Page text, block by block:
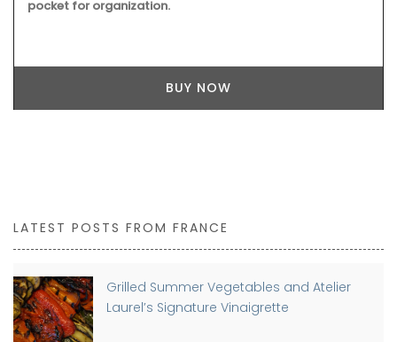
pocket for organization.
BUY NOW
LATEST POSTS FROM FRANCE
Grilled Summer Vegetables and Atelier
Laurel’s Signature Vinaigrette